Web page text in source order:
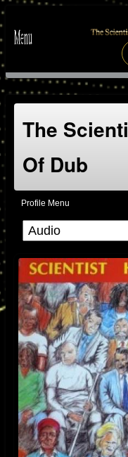
The
Of Dub
Profile Menu